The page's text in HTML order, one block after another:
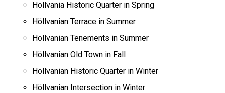
Höllvania Historic Quarter in Spring
Höllvanian Terrace in Summer
Höllvanian Tenements in Summer
Höllvanian Old Town in Fall
Höllvanian Historic Quarter in Winter
Höllvanian Intersection in Winter